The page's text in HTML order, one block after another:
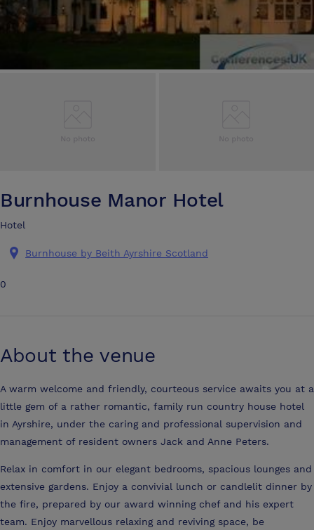
Burnhouse Manor Hotel
Hotel
Burnhouse by Beith Ayrshire Scotland
0
About the venue
A warm welcome and friendly, courteous service awaits you at a
little gem of a rather romantic, family run country house hotel
in Ayrshire, under the caring and professional supervision and
management of resident owners Jack and Anne Peters.
Relax in comfort in our elegant bedrooms, spacious lounges and
extensive gardens. Enjoy a convivial lunch or candlelit dinner by
the fire, prepared by our award winning chef and his expert
team. Enjoy marvellous relaxing and reviving space, be